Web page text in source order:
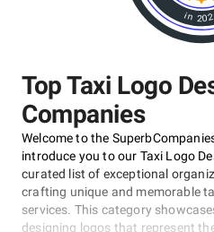
Top Taxi Logo
Companies
Welcome to the
introduce you to our Taxi Logo
curated list of exceptional
crafting unique and memorable
services. This category
designing logos that represent
in